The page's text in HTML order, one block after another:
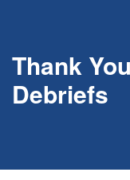
Thank
Debriefs